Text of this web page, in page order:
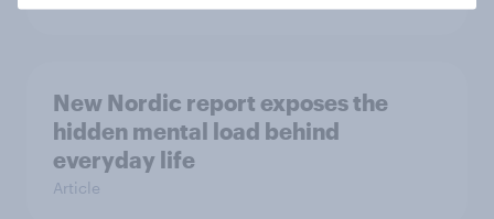
New Nordic report exposes the
hidden mental load behind
everyday life
Article